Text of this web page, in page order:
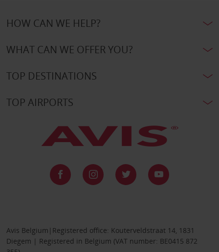
HOW CAN WE HELP?
WHAT CAN WE OFFER YOU?
TOP DESTINATIONS
TOP AIRPORTS
Avis Belgium|Registered office: Kouterveldstraat 14, 1831
Diegem | Registered in Belgium (VAT number: BE0415 872